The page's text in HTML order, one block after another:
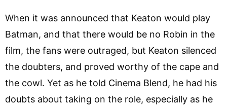
When it was announced that Keaton would play
Batman, and that there would be no Robin in the
film, the fans were outraged, but Keaton silenced
the doubters, and proved worthy of the cape and
the cowl. Yet as he told Cinema Blend, he had his
doubts about taking on the role, especially as he